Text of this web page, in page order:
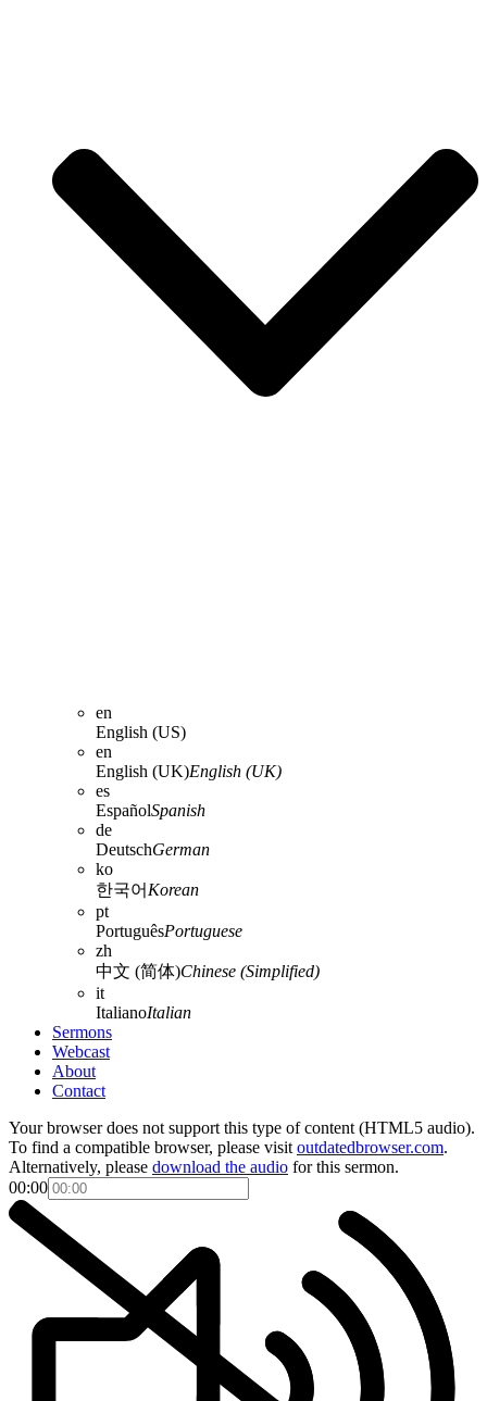
en
English (US)
en
English (UK)English (UK)
es
EspañolSpanish
de
DeutschGerman
ko
한국어 Korean
pt
PortuguêsPortuguese
zh
中文 (简体)Chinese (Simplified)
it
ItalianoItalian
Sermons
Webcast
About
Contact
Your browser does not support this type of content (HTML5 audio).
To find a compatible browser, please visit outdatedbrowser.com.
Alternatively, please download the audio for this sermon.
00:00